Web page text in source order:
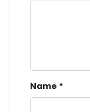
Name *